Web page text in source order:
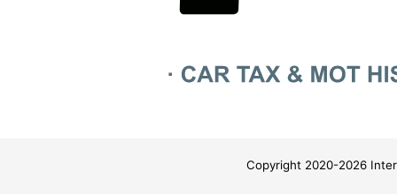
Copyright 2020-2026